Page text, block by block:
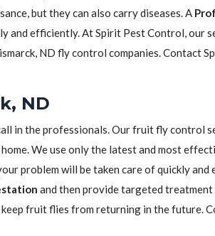
but they can also carry diseases. A
and efficiently. At Spirit Pest Control, our
ND fly control companies. Contact
ND
in the professionals. Our fruit fly control
We use only the latest and most
problem will be taken care of quickly
and then provide targeted
fruit flies from returning in the future.